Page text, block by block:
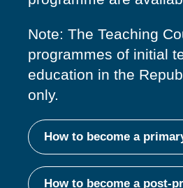
Note: The Teaching
programmes of initial
education in the
only.
How to become a
How to become a post-